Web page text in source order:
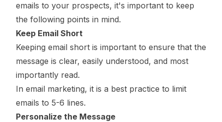
emails to your prospects, it's important to keep
the following points in mind.
Keep Email Short
Keeping email short is important to ensure that the
message is clear, easily understood, and most
importantly read.
In email marketing, it is a best practice to limit
emails to 5-6 lines.
Personalize the Message